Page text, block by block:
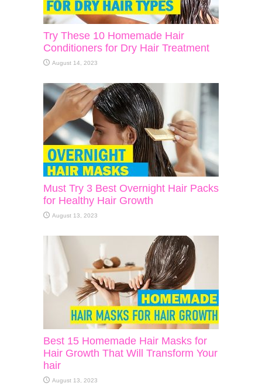
Try These 10 Homemade Hair
Conditioners for Dry Hair Treatment
August 14, 2023
Must Try 3 Best Overnight Hair Packs
for Healthy Hair Growth
August 13, 2023
Best 15 Homemade Hair Masks for
Hair Growth That Will Transform Your
hair
August 13, 2023